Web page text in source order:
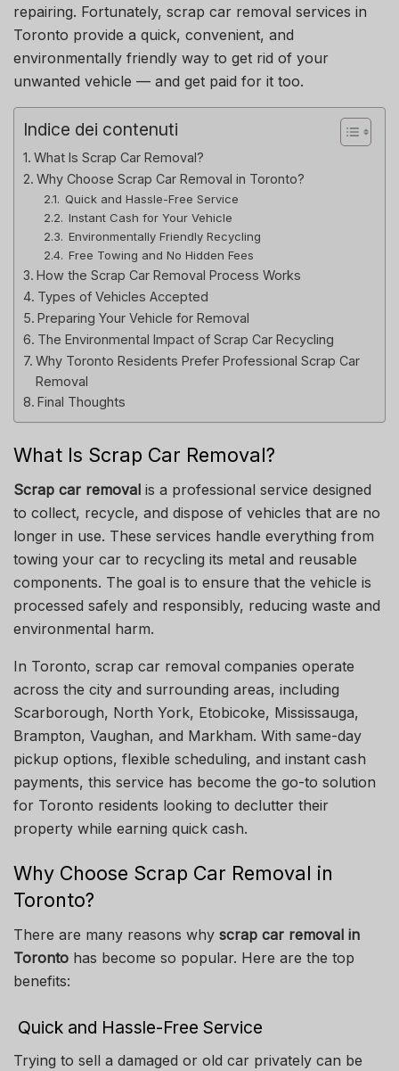
repairing. Fortunately, scrap car removal services in
Toronto provide a quick, convenient, and
environmentally friendly way to get rid of your
unwanted vehicle — and get paid for it too.
Indice dei contenuti
What Is Scrap Car Removal?
Why Choose Scrap Car Removal in Toronto?
Quick and Hassle-Free Service
Instant Cash for Your Vehicle
Environmentally Friendly Recycling
Free Towing and No Hidden Fees
How the Scrap Car Removal Process Works
Types of Vehicles Accepted
Preparing Your Vehicle for Removal
The Environmental Impact of Scrap Car Recycling
Why Toronto Residents Prefer Professional Scrap Car
Removal
Final Thoughts
What Is Scrap Car Removal?
Scrap car removal is a professional service designed
to collect, recycle, and dispose of vehicles that are no
longer in use. These services handle everything from
towing your car to recycling its metal and reusable
components. The goal is to ensure that the vehicle is
processed safely and responsibly, reducing waste and
environmental harm.
In Toronto, scrap car removal companies operate
across the city and surrounding areas, including
Scarborough, North York, Etobicoke, Mississauga,
Brampton, Vaughan, and Markham. With same-day
pickup options, flexible scheduling, and instant cash
payments, this service has become the go-to solution
for Toronto residents looking to declutter their
property while earning quick cash.
Why Choose Scrap Car Removal in
Toronto?
There are many reasons why scrap car removal in
Toronto has become so popular. Here are the top
benefits:
Quick and Hassle-Free Service
Trying to sell a damaged or old car privately can be